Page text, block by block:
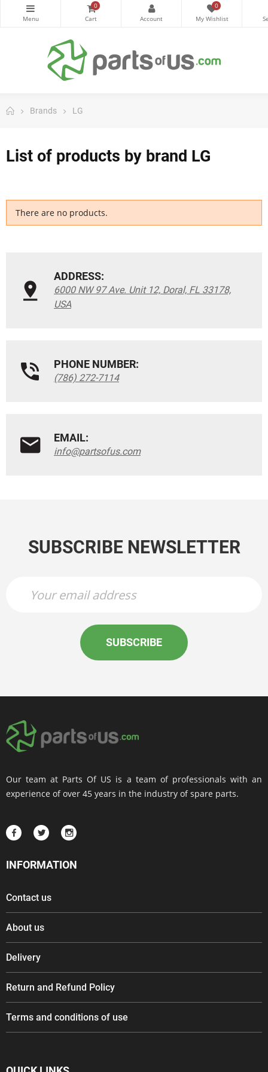
0 0
Brands LG
List of products by brand LG
There are no products.
ADDRESS:
6000 NW 97 Ave. Unit 12, Doral, FL 33178,
USA
PHONE NUMBER:
(786) 272-7114
EMAIL:
info@partsofus.com
SUBSCRIBE NEWSLETTER
SUBSCRIBE
Our team at Parts Of US is a team of professionals with an
experience of over 45 years in the industry of spare parts.
INFORMATION
Contact us
About us
Delivery
Return and Refund Policy
Terms and conditions of use